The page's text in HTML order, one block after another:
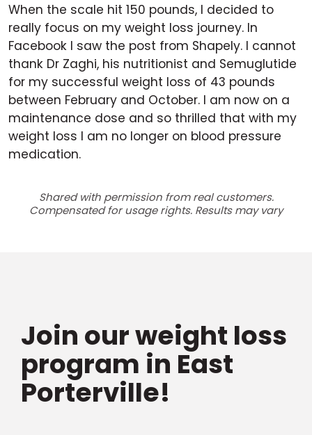
When the scale hit 150 pounds, I decided to
really focus on my weight loss journey. In
Facebook I saw the post from Shapely. I cannot
thank Dr Zaghi, his nutritionist and Semuglutide
for my successful weight loss of 43 pounds
between February and October. I am now on a
maintenance dose and so thrilled that with my
weight loss I am no longer on blood pressure
medication.
Shared with permission from real customers.
Compensated for usage rights. Results may vary
Join our weight loss
program in East
Porterville!